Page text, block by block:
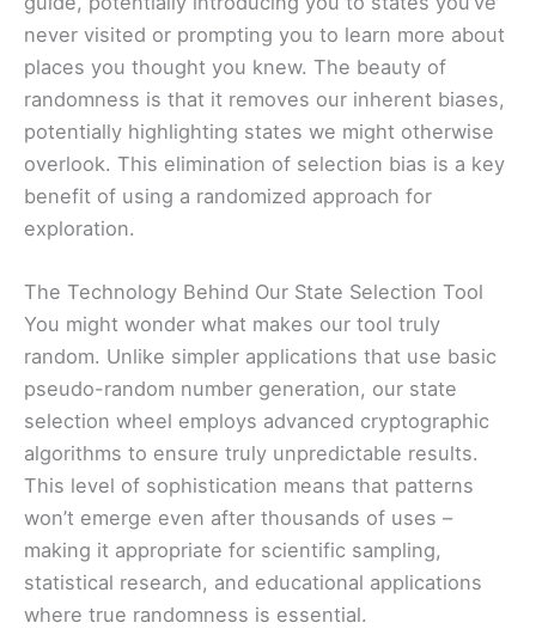
never visited or prompting you to learn more about
places you thought you knew. The beauty of
randomness is that it removes our inherent biases,
potentially highlighting states we might otherwise
overlook. This elimination of selection bias is a key
benefit of using a randomized approach for
exploration.
The Technology Behind Our State Selection Tool
You might wonder what makes our tool truly
random. Unlike simpler applications that use basic
pseudo-random number generation, our state
selection wheel employs advanced cryptographic
algorithms to ensure truly unpredictable results.
This level of sophistication means that patterns
won’t emerge even after thousands of uses –
making it appropriate for scientific sampling,
statistical research, and educational applications
where true randomness is essential.